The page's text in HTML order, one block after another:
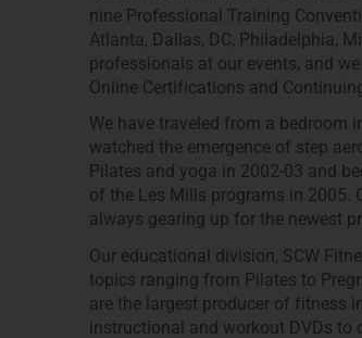
nine Professional Training
Atlanta, Dallas, DC, Philadelphia,
professionals at our events, and
Online Certifications and
We have traveled from a bedroom
watched the emergence of step
Pilates and yoga in 2002-03 and
of the Les Mills programs in 2005.
always gearing up for the newest
Our educational division, SCW
topics ranging from Pilates to
are the largest producer of fitness
instructional and workout DVDs to